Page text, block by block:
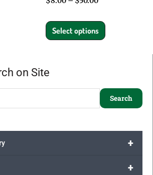
on Site
Search
+
+
Select options
product